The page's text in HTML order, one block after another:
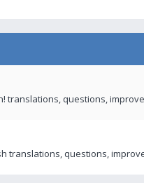
translations, questions,
translations, questions,